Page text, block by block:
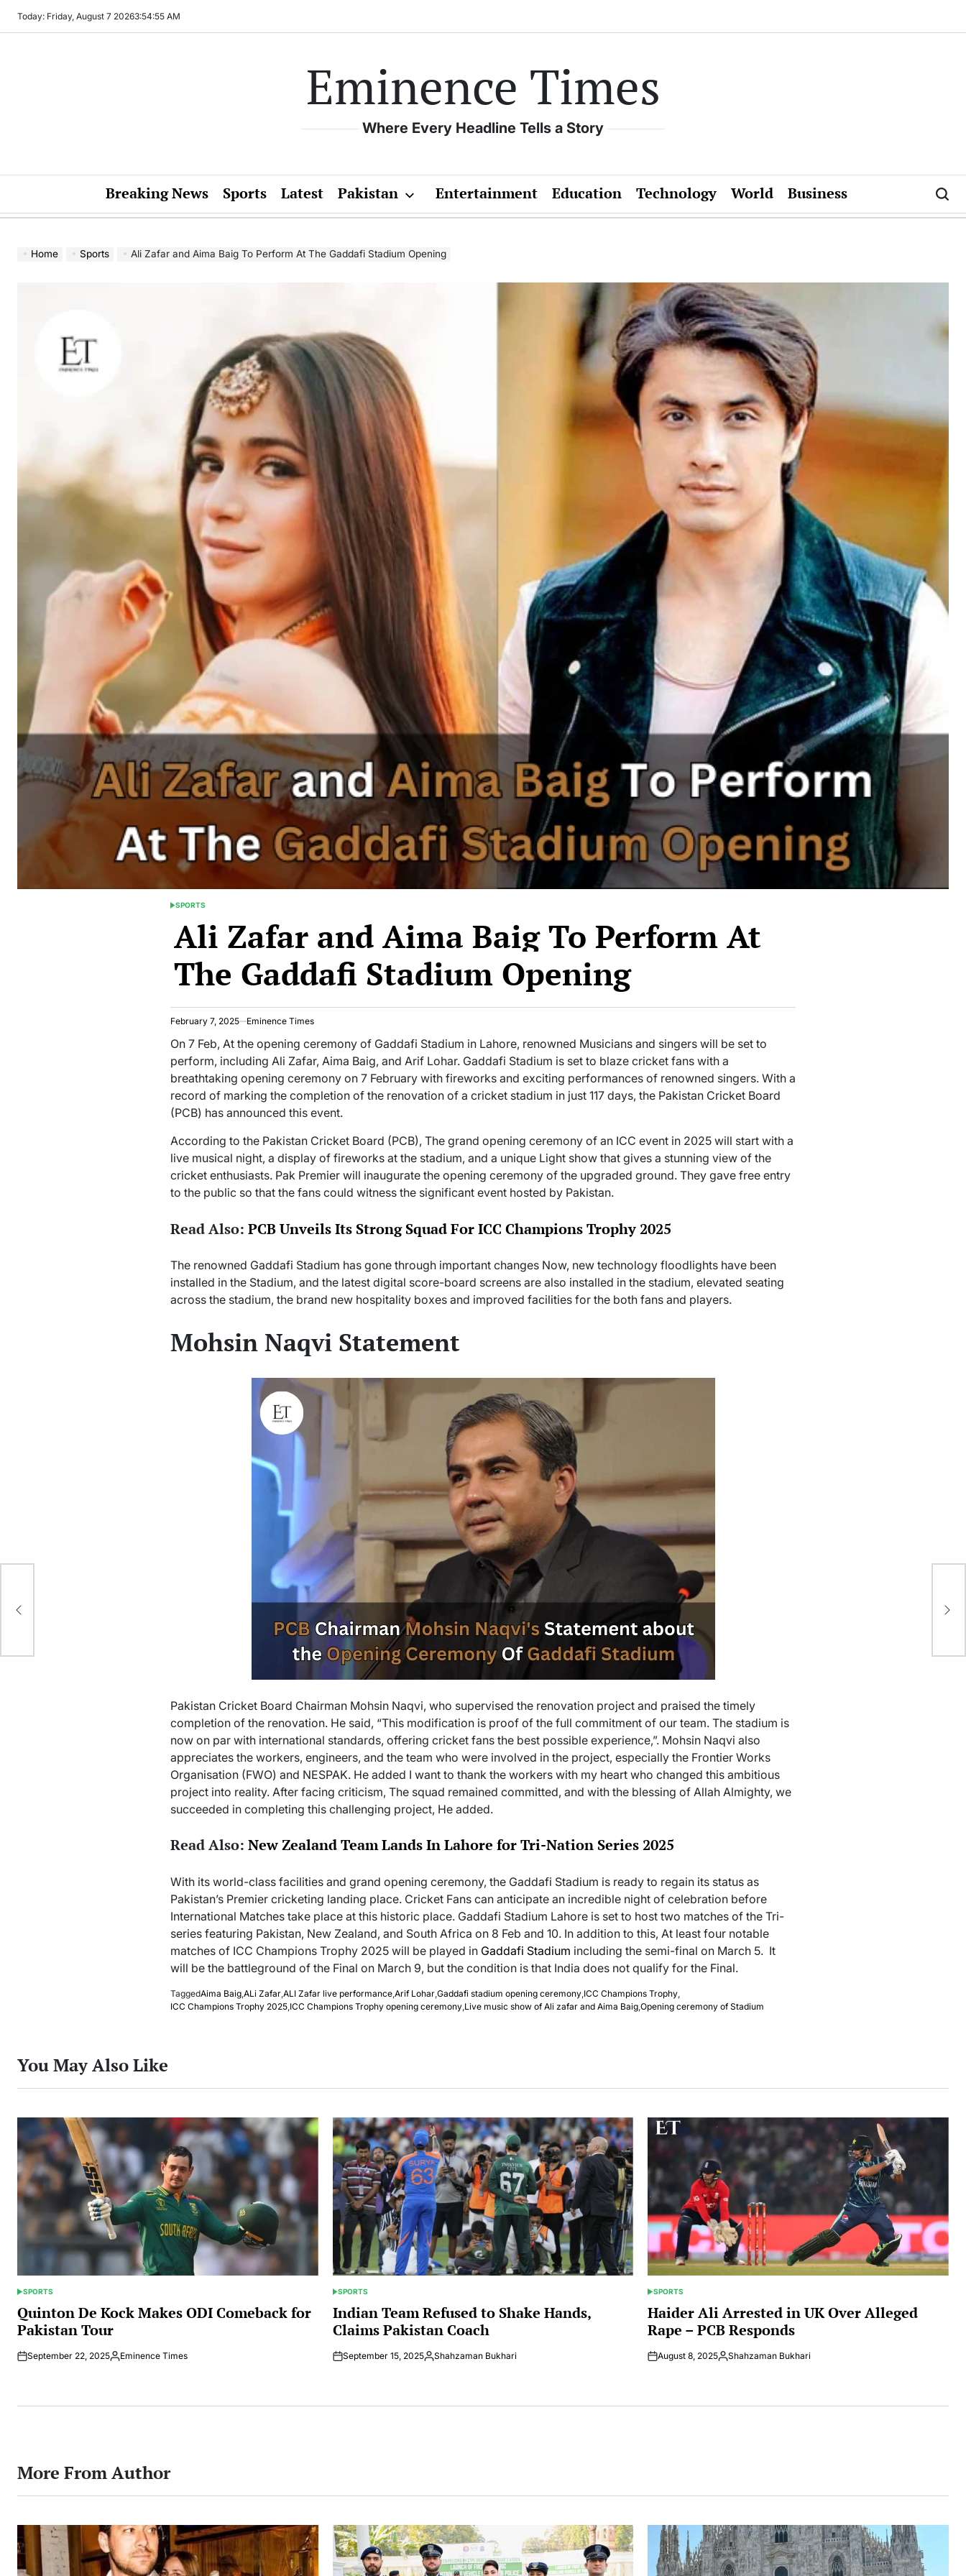
Today: Friday, August 7 20263:54:57 AM
Eminence Times
Where Every Headline Tells a Story
Breaking News Sports Latest Pakistan Entertainment Education Technology World Business
Home Sports Ali Zafar and Aima Baig To Perform At The Gaddafi Stadium Opening
POSTED
SPORTS
Ali Zafar and Aima Baig To Perform At
The Gaddafi Stadium Opening
February 7, 2025 Eminence Times
On 7 Feb, At the opening ceremony of Gaddafi Stadium in Lahore, renowned Musicians and singers will be set to
perform, including Ali Zafar, Aima Baig, and Arif Lohar. Gaddafi Stadium is set to blaze cricket fans with a
breathtaking opening ceremony on 7 February with fireworks and exciting performances of renowned singers. With a
record of marking the completion of the renovation of a cricket stadium in just 117 days, the Pakistan Cricket Board
(PCB) has announced this event.
According to the Pakistan Cricket Board (PCB), The grand opening ceremony of an ICC event in 2025 will start with a
live musical night, a display of fireworks at the stadium, and a unique Light show that gives a stunning view of the
cricket enthusiasts. Pak Premier will inaugurate the opening ceremony of the upgraded ground. They gave free entry
to the public so that the fans could witness the significant event hosted by Pakistan.
Read Also: PCB Unveils Its Strong Squad For ICC Champions Trophy 2025
The renowned Gaddafi Stadium has gone through important changes Now, new technology floodlights have been
installed in the Stadium, and the latest digital score-board screens are also installed in the stadium, elevated seating
across the stadium, the brand new hospitality boxes and improved facilities for the both fans and players.
Mohsin Naqvi Statement
Pakistan Cricket Board Chairman Mohsin Naqvi, who supervised the renovation project and praised the timely
completion of the renovation. He said, “This modification is proof of the full commitment of our team. The stadium is
now on par with international standards, offering cricket fans the best possible experience,”. Mohsin Naqvi also
appreciates the workers, engineers, and the team who were involved in the project, especially the Frontier Works
Organisation (FWO) and NESPAK. He added I want to thank the workers with my heart who changed this ambitious
project into reality. After facing criticism, The squad remained committed, and with the blessing of Allah Almighty, we
succeeded in completing this challenging project, He added.
Read Also: New Zealand Team Lands In Lahore for Tri-Nation Series 2025
With its world-class facilities and grand opening ceremony, the Gaddafi Stadium is ready to regain its status as
Pakistan’s Premier cricketing landing place. Cricket Fans can anticipate an incredible night of celebration before
International Matches take place at this historic place. Gaddafi Stadium Lahore is set to host two matches of the Tri-
series featuring Pakistan, New Zealand, and South Africa on 8 Feb and 10. In addition to this, At least four notable
matches of ICC Champions Trophy 2025 will be played in Gaddafi Stadium including the semi-final on March 5. It
will be the battleground of the Final on March 9, but the condition is that India does not qualify for the Final.
TaggedAima Baig, ALi Zafar, ALI Zafar live performance, Arif Lohar, Gaddafi stadium opening ceremony, ICC Champions Trophy,
ICC Champions Trophy 2025, ICC Champions Trophy opening ceremony, Live music show of Ali zafar and Aima Baig, Opening ceremony of Stadium
You May Also Like
POSTED
IN
SPORTS
Quinton De Kock Makes ODI Comeback for
Pakistan Tour
September 22, 2025Posted
Eminence Times
POSTED
IN
SPORTS
Indian Team Refused to Shake Hands,
Claims Pakistan Coach
September 15, 2025Posted
Shahzaman Bukhari
POSTED
IN
SPORTS
Haider Ali Arrested in UK Over Alleged
Rape – PCB Responds
August 8, 2025Posted
Shahzaman Bukhari
More From Author